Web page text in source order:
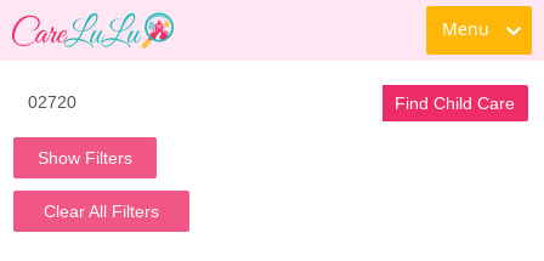
Menu
Find Child Care
Show Filters
Clear All Filters